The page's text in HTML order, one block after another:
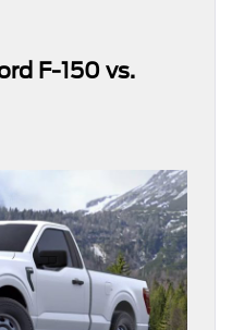
F-150 vs.